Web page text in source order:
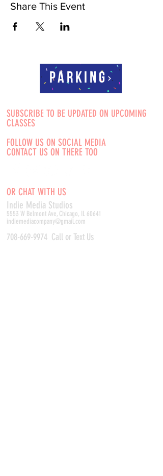
Share This Event
Parking
SUBSCRIBE TO BE UPDATED ON UPCOMING
CLASSES
FOLLOW US ON SOCIAL MEDIA
CONTACT US ON THERE TOO
OR CHAT WITH US
Indie Media Studios
5553 W Belmont Ave, Chicago, IL 60641
indiemediacompany@gmail.com
708-669-9974 Call or Text Us